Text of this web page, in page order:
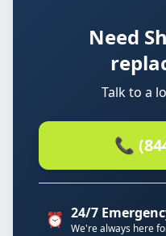
Need
Talk to a
📞
⏰ 24/7
We're always here